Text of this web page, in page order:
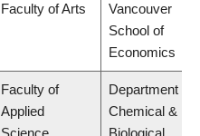
Faculty of Arts
Vancouver
School of
Economics
Faculty of
Applied
Department of
Chemical &